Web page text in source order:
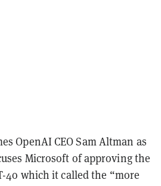
OpenAI CEO Sam Altman as
Microsoft of approving the
4o which it called the “more